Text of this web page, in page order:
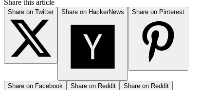
Share this article
Share on Twitter Share on HackerNews Share on Pinterest
Share on Facebook Share on Reddit Share on Reddit